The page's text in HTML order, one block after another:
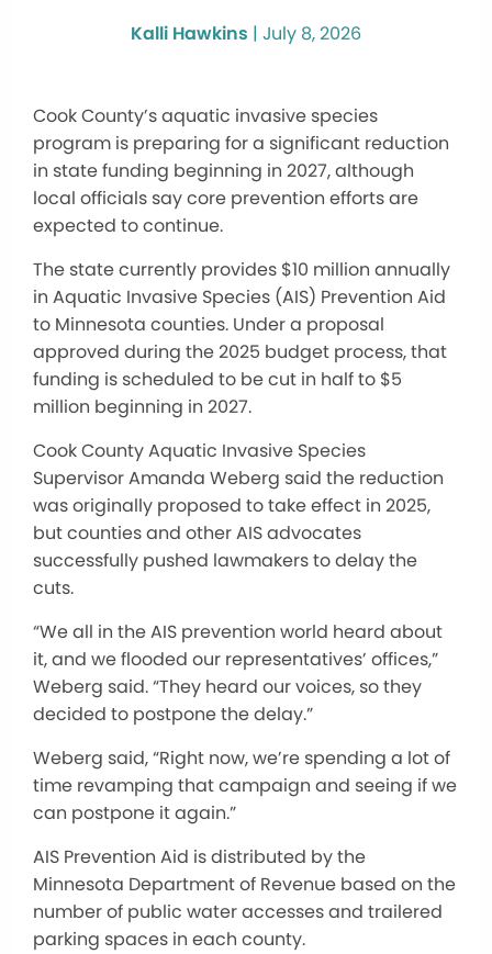
Kalli Hawkins | July 8, 2026
Cook County’s aquatic invasive species
program is preparing for a significant reduction
in state funding beginning in 2027, although
local officials say core prevention efforts are
expected to continue.
The state currently provides $10 million annually
in Aquatic Invasive Species (AIS) Prevention Aid
to Minnesota counties. Under a proposal
approved during the 2025 budget process, that
funding is scheduled to be cut in half to $5
million beginning in 2027.
Cook County Aquatic Invasive Species
Supervisor Amanda Weberg said the reduction
was originally proposed to take effect in 2025,
but counties and other AIS advocates
successfully pushed lawmakers to delay the
cuts.
“We all in the AIS prevention world heard about
it, and we flooded our representatives’ offices,”
Weberg said. “They heard our voices, so they
decided to postpone the delay.”
Weberg said, “Right now, we’re spending a lot of
time revamping that campaign and seeing if we
can postpone it again.”
AIS Prevention Aid is distributed by the
Minnesota Department of Revenue based on the
number of public water accesses and trailered
parking spaces in each county.